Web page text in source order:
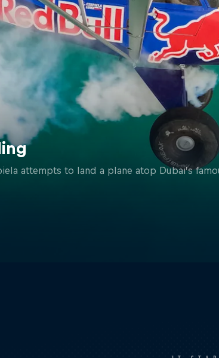
attempts to land a plane atop Dubai’s